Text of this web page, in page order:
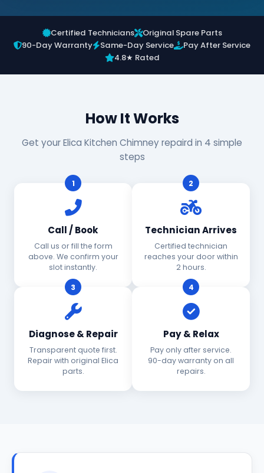
Certified Technicians
Original Spare Parts
90-Day Warranty
Same-Day Service
Pay After Service
4.8★ Rated
How It Works
Get your Elica Kitchen Chimney repaird in 4 simple
steps
1
Call / Book
Call us or fill the form
above. We confirm your
slot instantly.
2
Technician Arrives
Certified technician
reaches your door within
2 hours.
3
Diagnose & Repair
Transparent quote first.
Repair with original Elica
parts.
4
Pay & Relax
Pay only after service.
90-day warranty on all
repairs.